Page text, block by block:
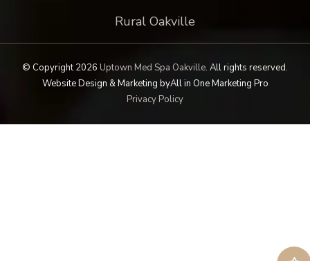
Rural Oakville
© Copyright 2026 Uptown Med Spa Oakville. All rights reserved.
Website Design & Marketing byAll in One Marketing Pro
Privacy Policy